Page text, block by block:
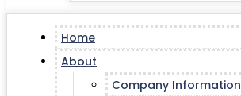
Home
About
Company Information